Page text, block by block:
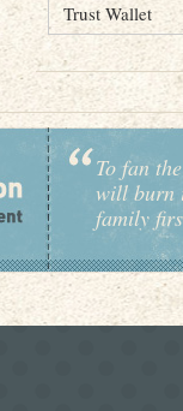
Trust Wallet
To fan
will burn
family